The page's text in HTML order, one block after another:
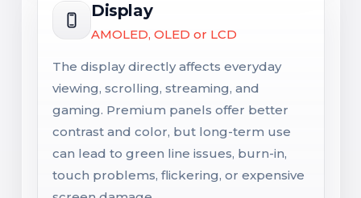
Display
AMOLED, OLED or LCD
The display directly affects everyday
viewing, scrolling, streaming, and
gaming. Premium panels offer better
contrast and color, but long-term use
can lead to green line issues, burn-in,
touch problems, flickering, or expensive